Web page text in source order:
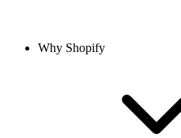
Why Shopify